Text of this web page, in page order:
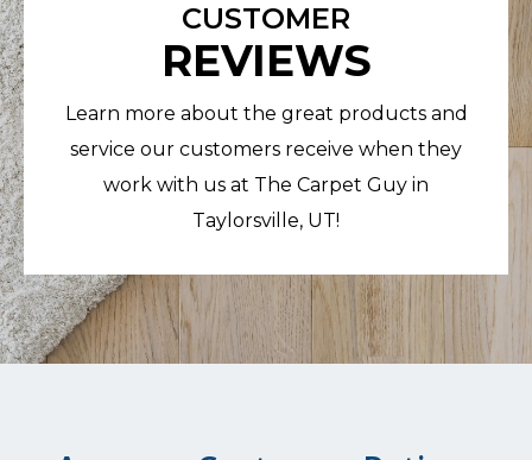
CUSTOMER
REVIEWS
Learn more about the great products and
service our customers receive when they
work with us at The Carpet Guy in
Taylorsville, UT!